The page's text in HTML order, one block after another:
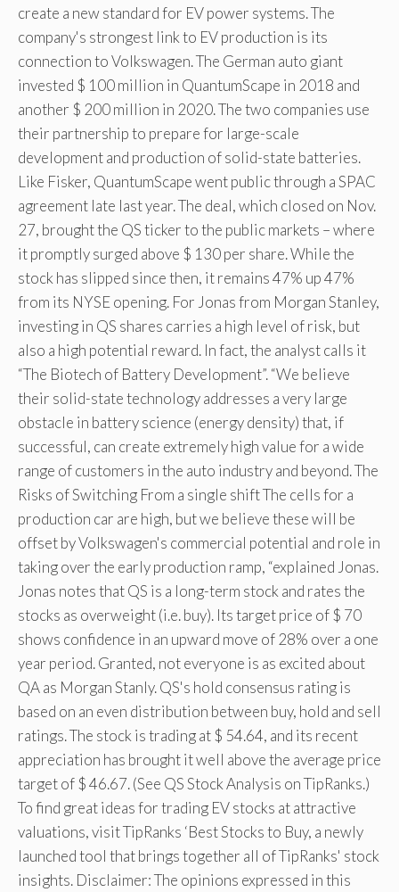
create a new standard for EV power systems. The
company's strongest link to EV production is its
connection to Volkswagen. The German auto giant
invested $ 100 million in QuantumScape in 2018 and
another $ 200 million in 2020. The two companies use
their partnership to prepare for large-scale
development and production of solid-state batteries.
Like Fisker, QuantumScape went public through a SPAC
agreement late last year. The deal, which closed on Nov.
27, brought the QS ticker to the public markets – where
it promptly surged above $ 130 per share. While the
stock has slipped since then, it remains 47% up 47%
from its NYSE opening. For Jonas from Morgan Stanley,
investing in QS shares carries a high level of risk, but
also a high potential reward. In fact, the analyst calls it
“The Biotech of Battery Development”. “We believe
their solid-state technology addresses a very large
obstacle in battery science (energy density) that, if
successful, can create extremely high value for a wide
range of customers in the auto industry and beyond. The
Risks of Switching From a single shift The cells for a
production car are high, but we believe these will be
offset by Volkswagen's commercial potential and role in
taking over the early production ramp, “explained Jonas.
Jonas notes that QS is a long-term stock and rates the
stocks as overweight (i.e. buy). Its target price of $ 70
shows confidence in an upward move of 28% over a one
year period. Granted, not everyone is as excited about
QA as Morgan Stanly. QS's hold consensus rating is
based on an even distribution between buy, hold and sell
ratings. The stock is trading at $ 54.64, and its recent
appreciation has brought it well above the average price
target of $ 46.67. (See QS Stock Analysis on TipRanks.)
To find great ideas for trading EV stocks at attractive
valuations, visit TipRanks ‘Best Stocks to Buy, a newly
launched tool that brings together all of TipRanks' stock
insights. Disclaimer: The opinions expressed in this